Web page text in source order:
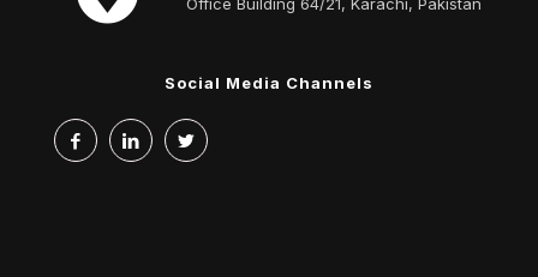
Office Building 64/21, Karachi, Pakistan
Social Media Channels